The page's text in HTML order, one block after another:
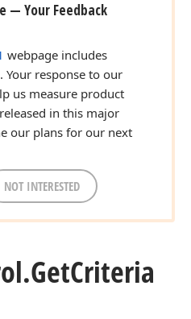
— Your Feedback
webpage includes
Your response to our
us measure product
in this major
our plans for our next
NOT INTERESTED
GetCriteria